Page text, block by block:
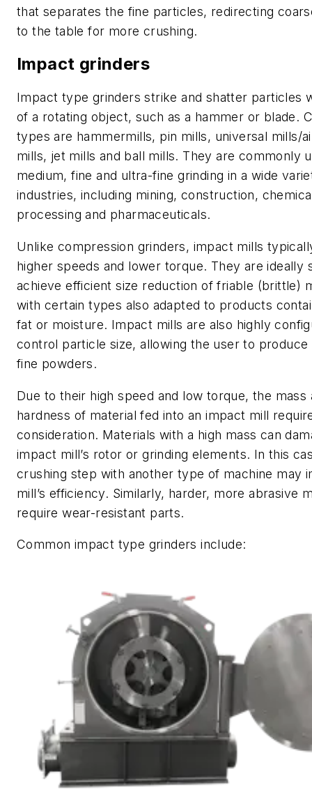
that separates the fine particles, redirecting
to the table for more crushing.
Impact grinders
Impact type grinders strike and shatter particles
of a rotating object, such as a hammer or blade.
types are hammermills, pin mills, universal mills/
mills, jet mills and ball mills. They are commonly
medium, fine and ultra-fine grinding in a wide
industries, including mining, construction,
processing and pharmaceuticals.
Unlike compression grinders, impact mills
higher speeds and lower torque. They are ideally
achieve efficient size reduction of friable (brittle)
with certain types also adapted to products
fat or moisture. Impact mills are also highly
control particle size, allowing the user to produce
fine powders.
Due to their high speed and low torque, the mass
hardness of material fed into an impact mill
consideration. Materials with a high mass can
impact mill’s rotor or grinding elements. In this
crushing step with another type of machine may
mill’s efficiency. Similarly, harder, more abrasive
require wear-resistant parts.
Common impact type grinders include: